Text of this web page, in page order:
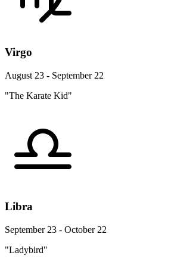
Virgo
August 23 - September 22
"The Karate Kid"
Libra
September 23 - October 22
"Ladybird"